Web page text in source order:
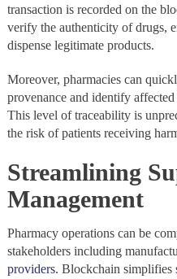
transaction is recorded on the
verify the authenticity of drugs,
dispense legitimate products.
Moreover, pharmacies can
provenance and identify
This level of traceability is
the risk of patients receiving
Streamlining
Management
Pharmacy operations can be
stakeholders including
providers. Blockchain simplifies